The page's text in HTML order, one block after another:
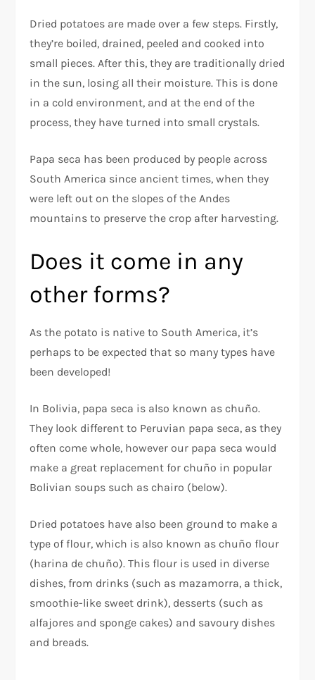
Dried potatoes are made over a few steps. Firstly,
they’re boiled, drained, peeled and cooked into
small pieces. After this, they are traditionally dried
in the sun, losing all their moisture. This is done
in a cold environment, and at the end of the
process, they have turned into small crystals.
Papa seca has been produced by people across
South America since ancient times, when they
were left out on the slopes of the Andes
mountains to preserve the crop after harvesting.
Does it come in any
other forms?
As the potato is native to South America, it’s
perhaps to be expected that so many types have
been developed!
In Bolivia, papa seca is also known as chuño.
They look different to Peruvian papa seca, as they
often come whole, however our papa seca would
make a great replacement for chuño in popular
Bolivian soups such as chairo (below).
Dried potatoes have also been ground to make a
type of flour, which is also known as chuño flour
(harina de chuño). This flour is used in diverse
dishes, from drinks (such as mazamorra, a thick,
smoothie-like sweet drink), desserts (such as
alfajores and sponge cakes) and savoury dishes
and breads.